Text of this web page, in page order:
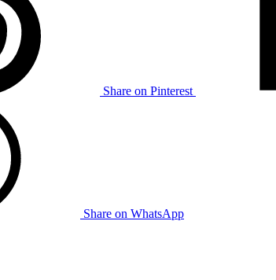
Share on Pinterest
Share on WhatsApp